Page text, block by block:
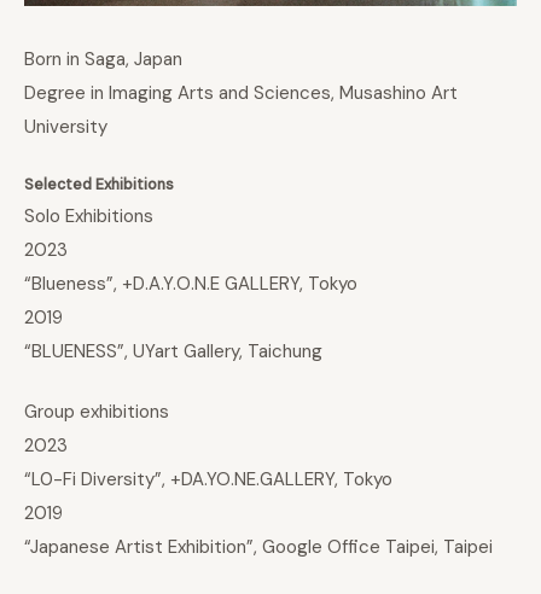
Born in Saga, Japan
Degree in Imaging Arts and Sciences, Musashino Art
University
Selected Exhibitions
Solo Exhibitions
2023
“Blueness”, +D.A.Y.O.N.E GALLERY, Tokyo
2019
“BLUENESS”, UYart Gallery, Taichung
Group exhibitions
2023
“L0-Fi Diversity”, +DA.YO.NE.GALLERY, Tokyo
2019
“Japanese Artist Exhibition”, Google Office Taipei, Taipei